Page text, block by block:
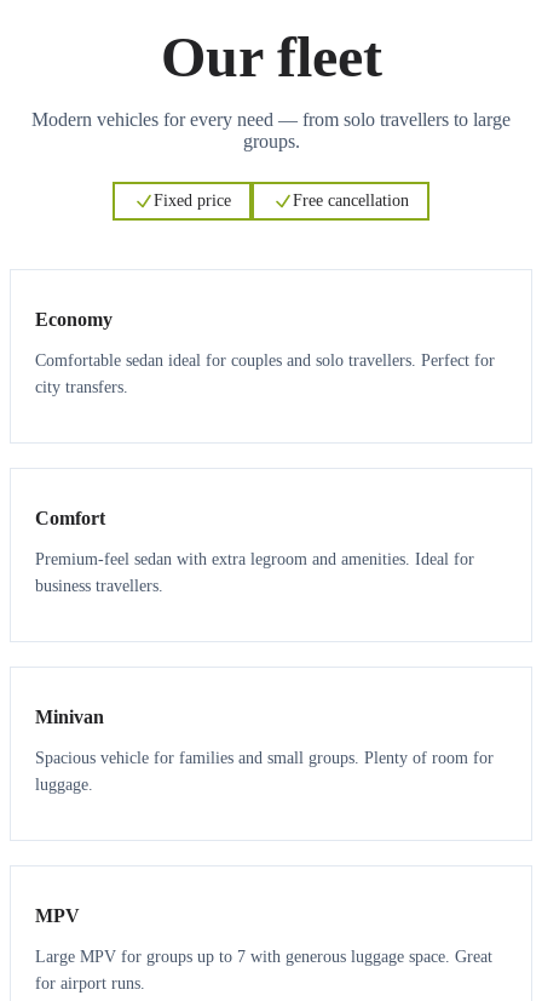
Our fleet
Modern vehicles for every need — from solo travellers to large
groups.
Fixed price Free cancellation
Economy
Comfortable sedan ideal for couples and solo travellers. Perfect for
city transfers.
3 3
Comfort
Premium-feel sedan with extra legroom and amenities. Ideal for
business travellers.
6 5
Minivan
Spacious vehicle for families and small groups. Plenty of room for
luggage.
7 7
MPV
Large MPV for groups up to 7 with generous luggage space. Great
for airport runs.